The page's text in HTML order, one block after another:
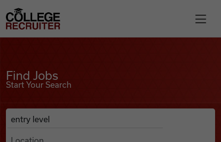
Find Jobs
College Recruiter
Find Jobs
Start Your Search
Search Job Listings
Anywhere